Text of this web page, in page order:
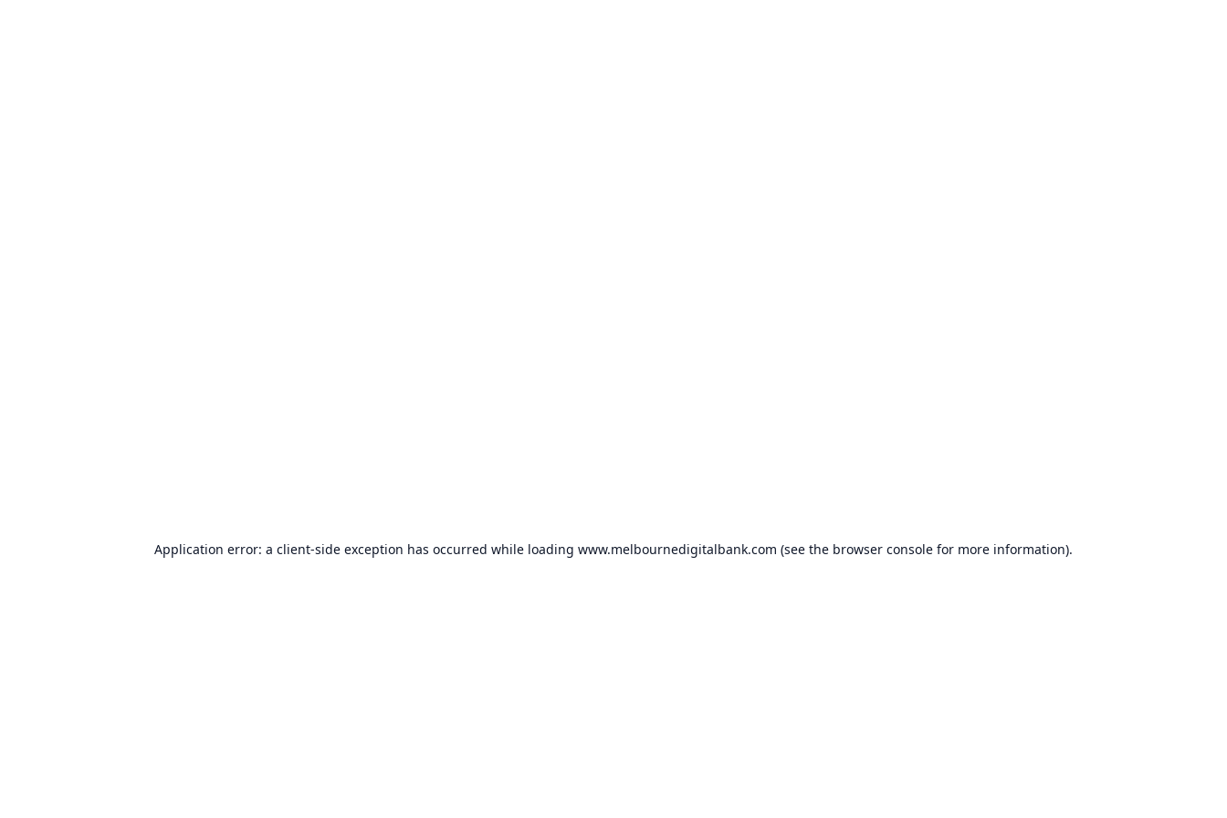
Application error: a client-side exception has occurred while loading www.melbournedigitalbank.com (see the browser console for more information).